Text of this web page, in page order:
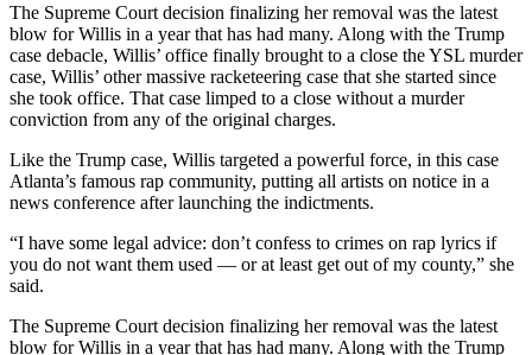
The Supreme Court decision finalizing her removal was the latest
blow for Willis in a year that has had many. Along with the Trump
case debacle, Willis’ office finally brought to a close the YSL murder
case, Willis’ other massive racketeering case that she started since
she took office. That case limped to a close without a murder
conviction from any of the original charges.
Like the Trump case, Willis targeted a powerful force, in this case
Atlanta’s famous rap community, putting all artists on notice in a
news conference after launching the indictments.
“I have some legal advice: don’t confess to crimes on rap lyrics if
you do not want them used — or at least get out of my county,” she
said.
The Supreme Court decision finalizing her removal was the latest
blow for Willis in a year that has had many. Along with the Trump